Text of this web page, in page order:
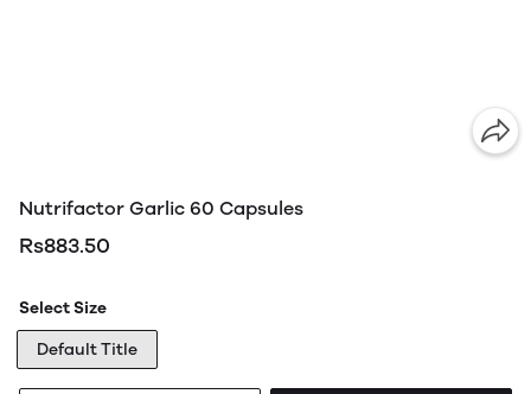
Nutrifactor Garlic 60 Capsules
Rs883.50
Select Size
Default Title